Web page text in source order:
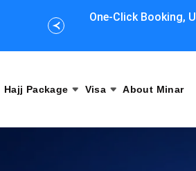
One-Click Booking,
Hajj Package Visa About Minar